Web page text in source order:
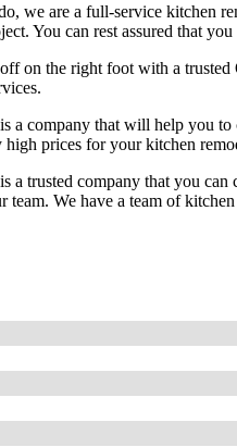
we are a full-service kitchen
You can rest assured that
on the right foot with a
a company that will help you
high prices for your kitchen
a trusted company that you
team. We have a team of